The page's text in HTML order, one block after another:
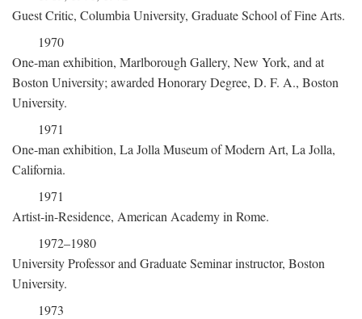
Guest Critic, Columbia University, Graduate School of Fine Arts.
1970
One-man exhibition, Marlborough Gallery, New York, and at
Boston University; awarded Honorary Degree, D. F. A., Boston
University.
1971
One-man exhibition, La Jolla Museum of Modern Art, La Jolla,
California.
1971
Artist-in-Residence, American Academy in Rome.
1972–1980
University Professor and Graduate Seminar instructor, Boston
University.
1973